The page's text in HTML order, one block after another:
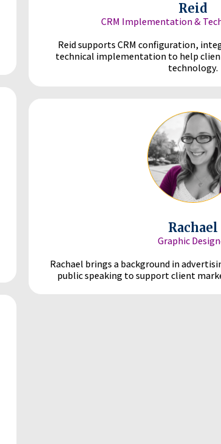
Reid
CRM Implementation &
Reid supports CRM configuration,
technical implementation to help
technology.
Rachael
Graphic
Rachael brings a background in
public speaking to support client